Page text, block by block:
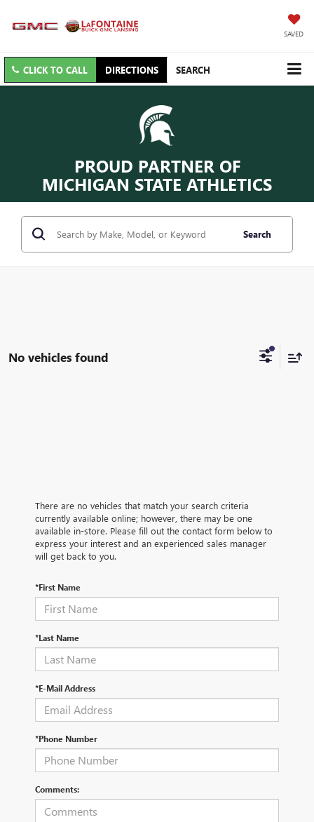
SAVED
CLICK TO CALL DIRECTIONS SEARCH
PROUD PARTNER OF
MICHIGAN STATE ATHLETICS
Search
No vehicles found
There are no vehicles that match your search criteria
currently available online; however, there may be one
available in-store. Please fill out the contact form below to
express your interest and an experienced sales manager
will get back to you.
*First Name
*Last Name
*E-Mail Address
*Phone Number
Comments: